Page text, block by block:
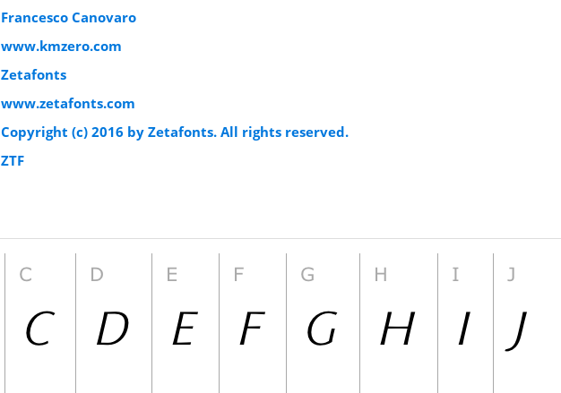
Francesco Canovaro
www.kmzero.com
Zetafonts
www.zetafonts.com
Copyright (c) 2016 by Zetafonts. All rights reserved.
ZTF